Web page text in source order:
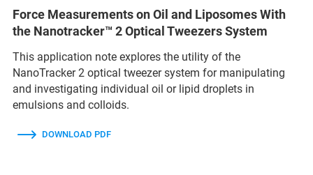
Force Measurements on Oil and Liposomes With
the Nanotracker™ 2 Optical Tweezers System
This application note explores the utility of the
NanoTracker 2 optical tweezer system for manipulating
and investigating individual oil or lipid droplets in
emulsions and colloids.
DOWNLOAD PDF